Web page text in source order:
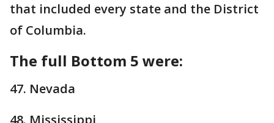
that included every state and the District
of Columbia.
The full Bottom 5 were:
47. Nevada